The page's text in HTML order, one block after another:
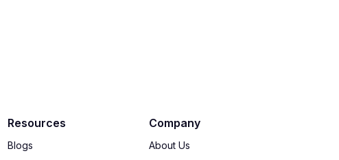
Resources
Blogs
Company
About Us